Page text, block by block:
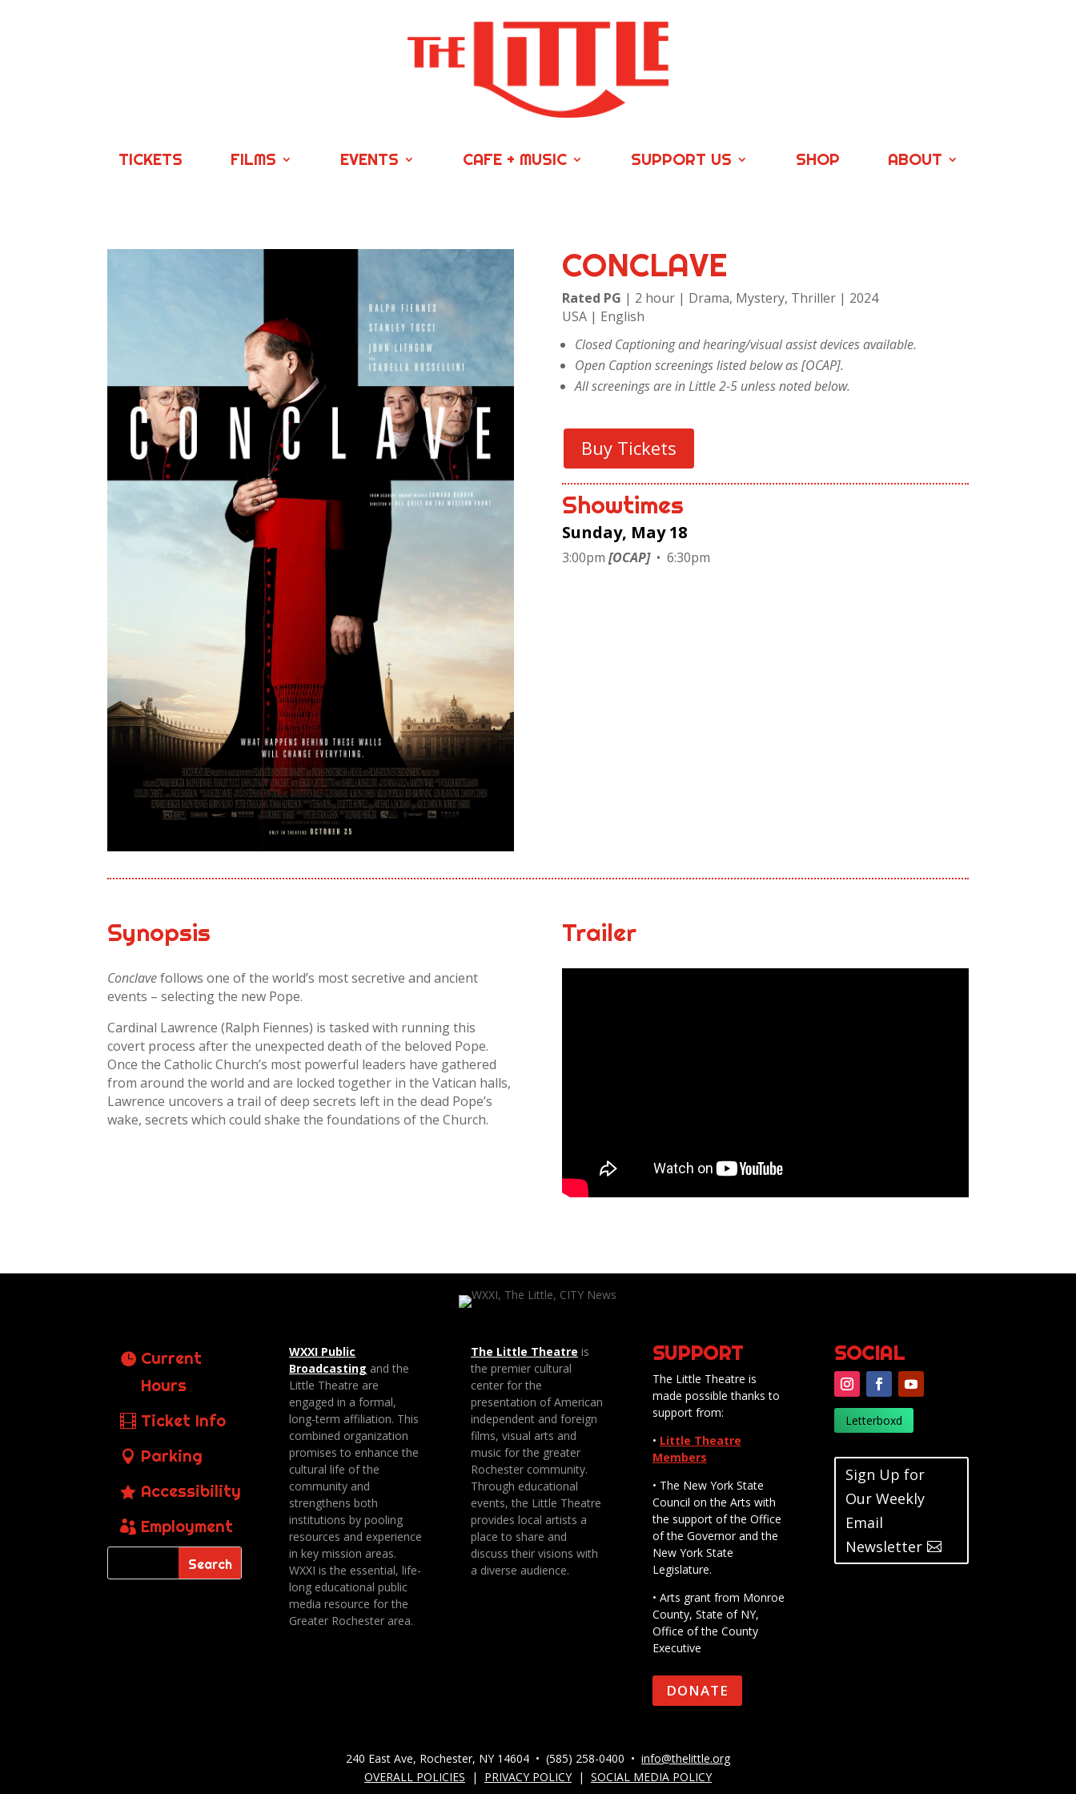
TICKETS FILMS EVENTS CAFE + MUSIC SUPPORT US SHOP ABOUT
CONCLAVE
Rated PG | 2 hour | Drama, Mystery, Thriller | 2024
USA | English
Closed Captioning and hearing/visual assist devices available.
Open Caption screenings listed below as [OCAP].
All screenings are in Little 2-5 unless noted below.
Buy Tickets
Showtimes
Sunday, May 18
3:00pm [OCAP]• 6:30pm
Synopsis
Conclave follows one of the world’s most secretive and ancient
events – selecting the new Pope.
Cardinal Lawrence (Ralph Fiennes) is tasked with running this
covert process after the unexpected death of the beloved Pope.
Once the Catholic Church’s most powerful leaders have gathered
from around the world and are locked together in the Vatican halls,
Lawrence uncovers a trail of deep secrets left in the dead Pope’s
wake, secrets which could shake the foundations of the Church.
Trailer
Current
Hours
Ticket Info
Parking
Accessibility
Employment
WXXI Public
Broadcasting and the
Little Theatre are
engaged in a formal,
long-term affiliation. This
combined organization
promises to enhance the
cultural life of the
community and
strengthens both
institutions by pooling
resources and experience
in key mission areas.
WXXI is the essential, life-
long educational public
media resource for the
Greater Rochester area.
The Little Theatre is
the premier cultural
center for the
presentation of American
independent and foreign
films, visual arts and
music for the greater
Rochester community.
Through educational
events, the Little Theatre
provides local artists a
place to share and
discuss their visions with
a diverse audience.
SUPPORT
The Little Theatre is
made possible thanks to
support from:
• Little Theatre
Members
• The New York State
Council on the Arts with
the support of the Office
of the Governor and the
New York State
Legislature.
• Arts grant from Monroe
County, State of NY,
Office of the County
Executive
DONATE
SOCIAL
Letterboxd
Sign Up for
Our Weekly
Email
Newsletter
240 East Ave, Rochester, NY 14604 • (585) 258-0400 • info@thelittle.org
OVERALL POLICIES
| PRIVACY POLICY | SOCIAL MEDIA POLICY